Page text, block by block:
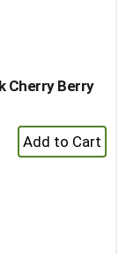
Cherry Berry
+
Add